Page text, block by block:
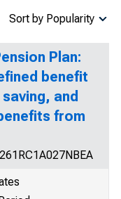
Sort by Popularity
Plan:
benefit
and
from